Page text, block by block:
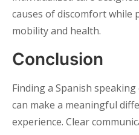
causes of discomfort
mobility and health.
Conclusion
Finding a Spanish
can make a meaningful
experience. Clear